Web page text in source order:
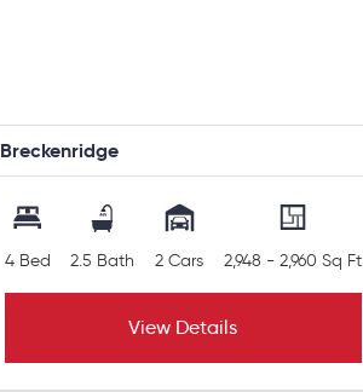
Breckenridge
4 Bed 2.5 Bath 2 Cars 2,948 - 2,960 Sq Ft
View Details